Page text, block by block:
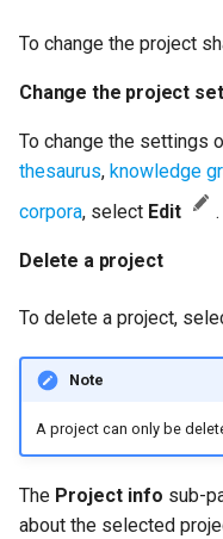
To change the project
Change the project
To change the settings
thesaurus, knowledge
corpora, select Edit .
Delete a project
To delete a project,
Note
A project can only be
The Project info sub-
about the selected